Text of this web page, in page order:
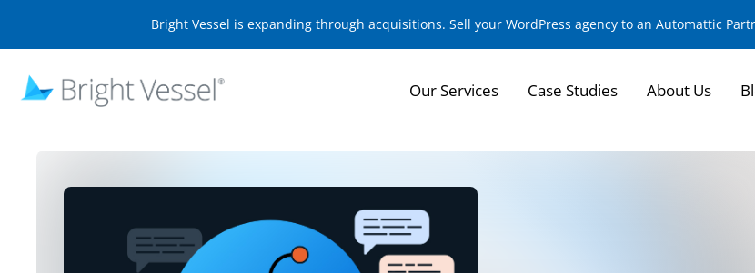
Bright Vessel is expanding through acquisitions. Sell your WordPress agency to an Automattic
Our Services Case Studies About Us